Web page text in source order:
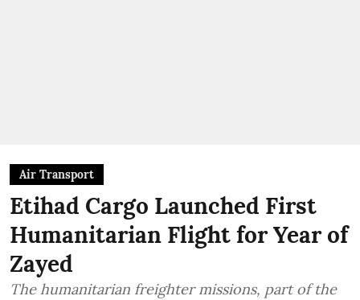
Air Transport
Etihad Cargo Launched First
Humanitarian Flight for Year of
Zayed
The humanitarian freighter missions, part of the